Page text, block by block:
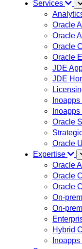
Services
Oracle
Oracle
Oracle
Oracle
JDE
JDE
Oracle
Oracle
Expertise
Oracle AI
Oracle
Oracle
On-
On-
Hybrid